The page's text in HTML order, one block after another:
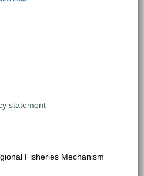
statement
Fisheries Mechanism